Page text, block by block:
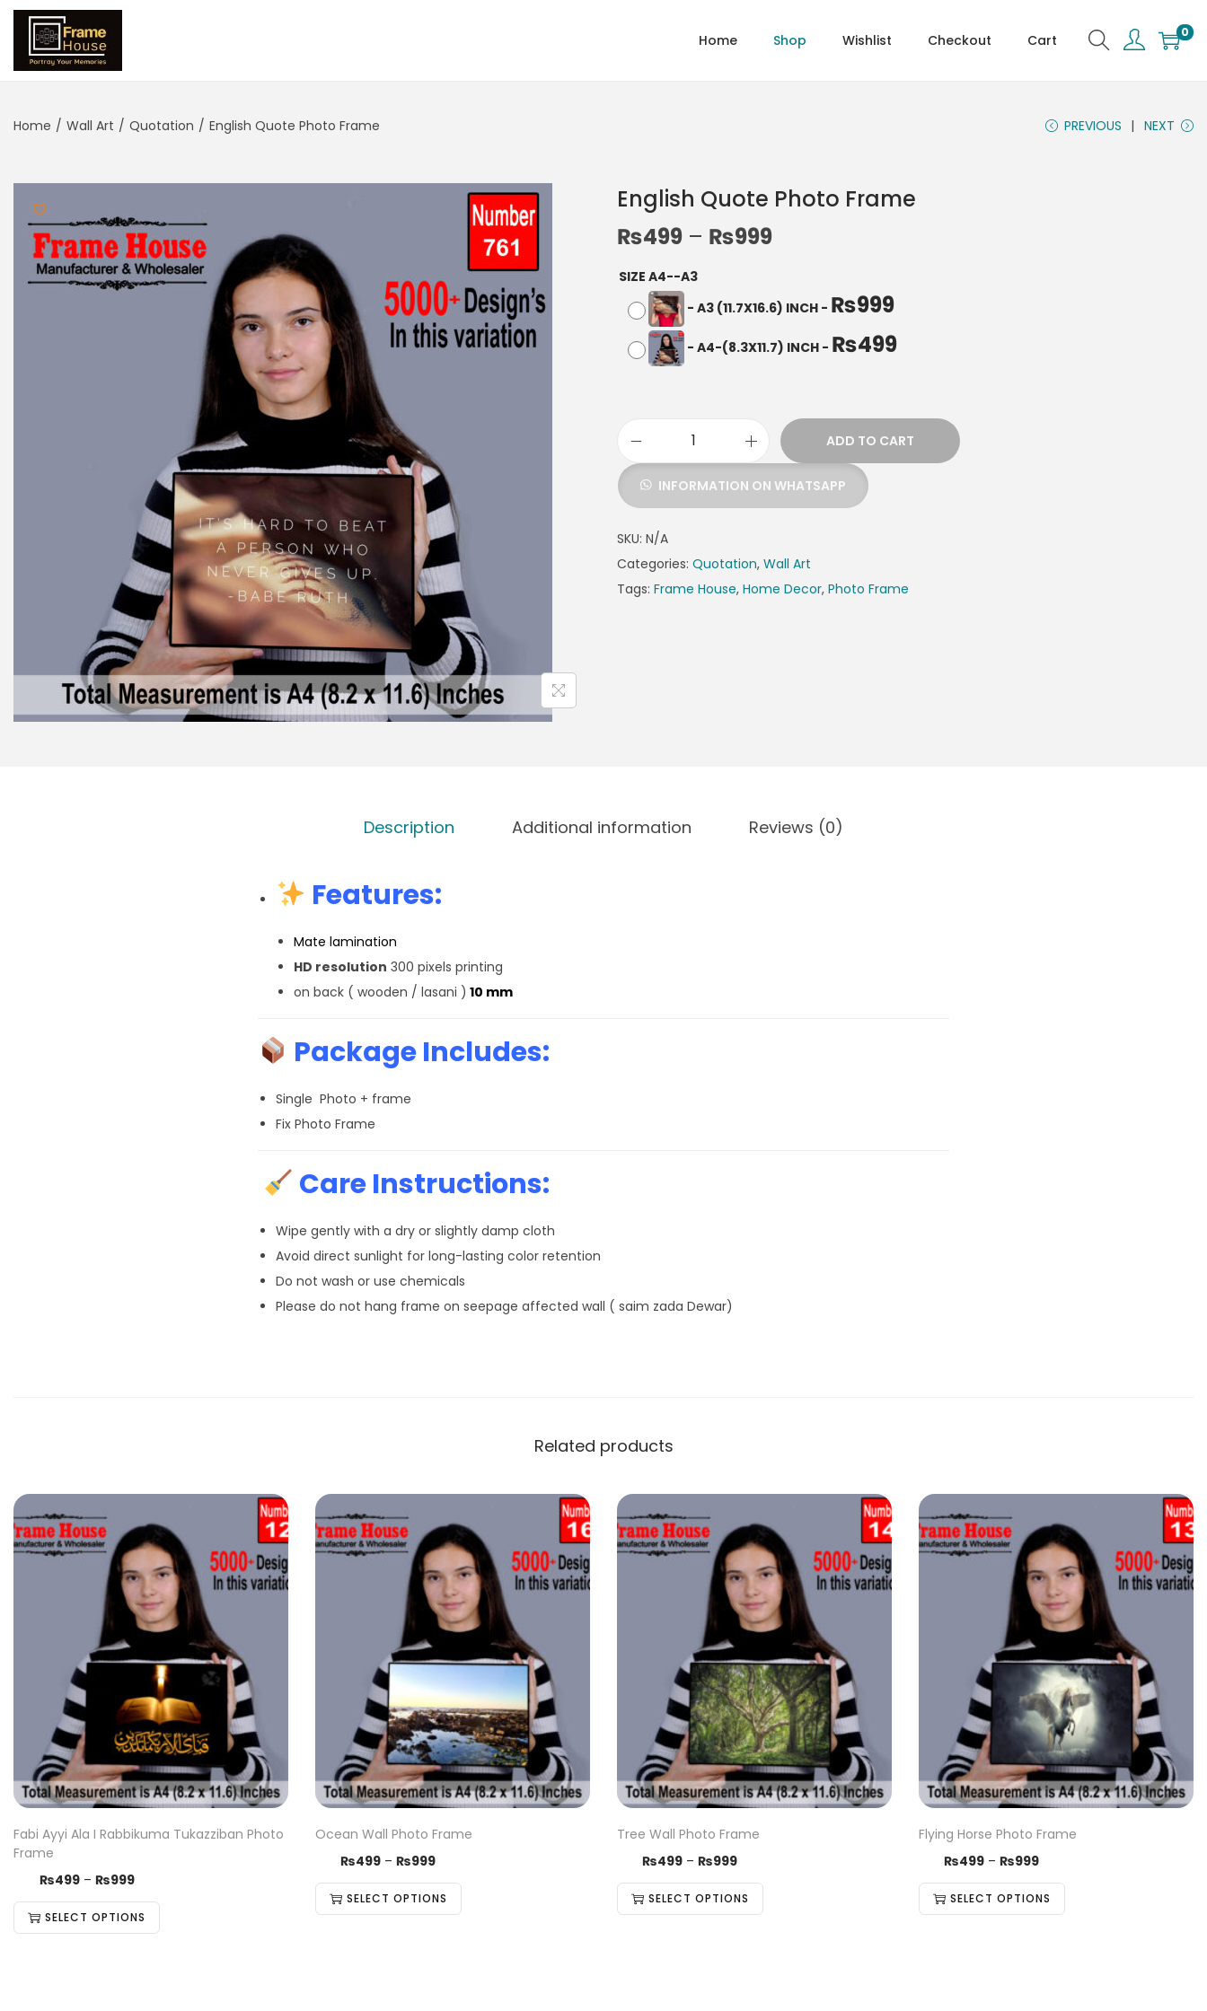
Home Shop Wishlist Checkout Cart 0
Home / Wall Art / Quotation / English Quote Photo Frame PREVIOUS NEXT
English Quote Photo Frame
₨499 – ₨999
SIZE A4--A3
- A3 (11.7X16.6) INCH - ₨999
- A4-(8.3X11.7) INCH - ₨499
ADD TO CART
INFORMATION ON WHATSAPP
SKU: N/A
Categories: Quotation, Wall Art
Tags: Frame House, Home Decor, Photo Frame
Description Additional information Reviews (0)
Features:
Mate lamination
HD resolution 300 pixels printing
on back ( wooden / lasani ) 10 mm
Package Includes:
Single Photo + frame
Fix Photo Frame
Care Instructions:
Wipe gently with a dry or slightly damp cloth
Avoid direct sunlight for long-lasting color retention
Do not wash or use chemicals
Please do not hang frame on seepage affected wall ( saim zada Dewar)
Related products
Fabi Ayyi Ala I Rabbikuma Tukazziban Photo
Frame
₨499 – ₨999
SELECT OPTIONS
Ocean Wall Photo Frame
₨499 – ₨999
SELECT OPTIONS
Tree Wall Photo Frame
₨499 – ₨999
SELECT OPTIONS
Flying Horse Photo Frame
₨499 – ₨999
SELECT OPTIONS